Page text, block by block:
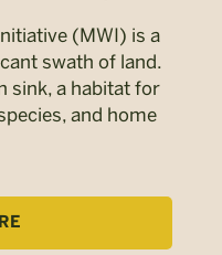
(MWI) is a
swath of land.
sink, a habitat for
and home